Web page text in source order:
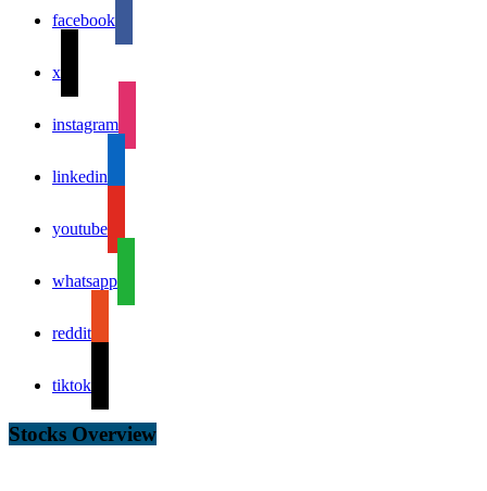
facebook
x
instagram
linkedin
youtube
whatsapp
reddit
tiktok
Stocks Overview